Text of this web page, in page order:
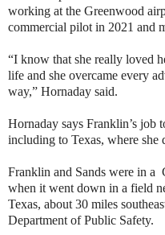
working at the Greenwood
commercial pilot in 2021 and
“I know that she really loved
life and she overcame every
way,” Hornaday said.
Hornaday says Franklin’s job
including to Texas, where she
Franklin and Sands were in a
when it went down in a field
Texas, about 30 miles
Department of Public Safety.